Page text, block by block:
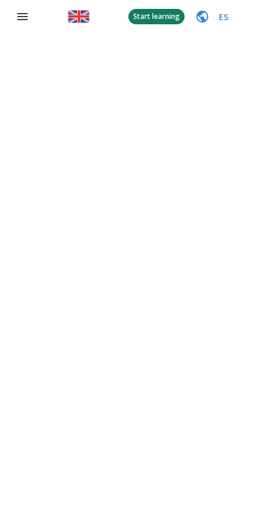
Start learning ES